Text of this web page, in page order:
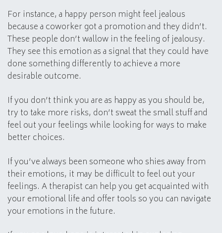
For instance, a happy person might feel jealous
because a coworker got a promotion and they didn’t.
These people don’t wallow in the feeling of jealousy.
They see this emotion as a signal that they could have
done something differently to achieve a more
desirable outcome.
If you don’t think you are as happy as you should be,
try to take more risks, don’t sweat the small stuff and
feel out your feelings while looking for ways to make
better choices.
If you’ve always been someone who shies away from
their emotions, it may be difficult to feel out your
feelings. A therapist can help you get acquainted with
your emotional life and offer tools so you can navigate
your emotions in the future.